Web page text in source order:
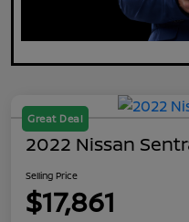
Great Deal
2022 Nissan
Selling Price
$17,861